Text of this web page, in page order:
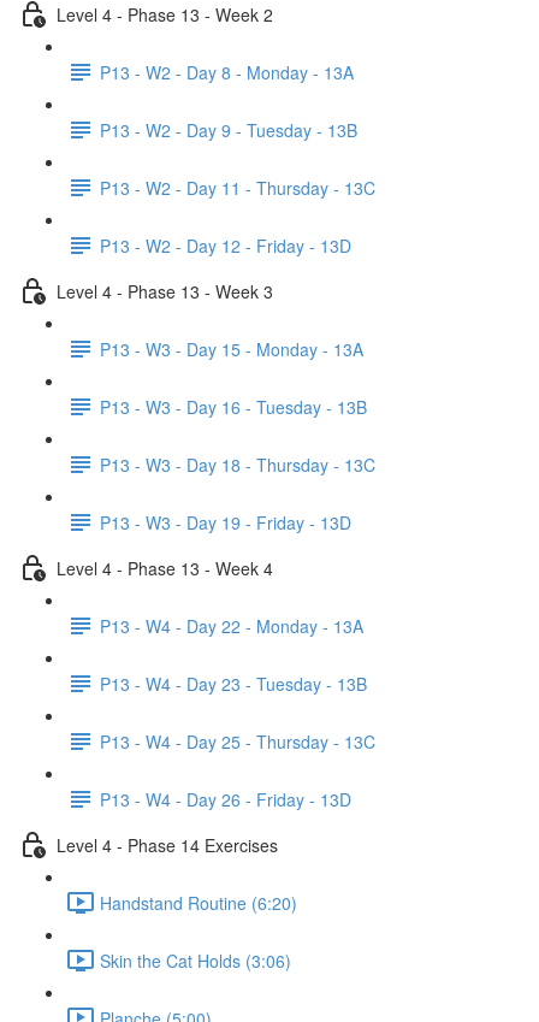
Level 4 - Phase 13 - Week 2
P13 - W2 - Day 8 - Monday - 13A
P13 - W2 - Day 9 - Tuesday - 13B
P13 - W2 - Day 11 - Thursday - 13C
P13 - W2 - Day 12 - Friday - 13D
Level 4 - Phase 13 - Week 3
P13 - W3 - Day 15 - Monday - 13A
P13 - W3 - Day 16 - Tuesday - 13B
P13 - W3 - Day 18 - Thursday - 13C
P13 - W3 - Day 19 - Friday - 13D
Level 4 - Phase 13 - Week 4
P13 - W4 - Day 22 - Monday - 13A
P13 - W4 - Day 23 - Tuesday - 13B
P13 - W4 - Day 25 - Thursday - 13C
P13 - W4 - Day 26 - Friday - 13D
Level 4 - Phase 14 Exercises
Handstand Routine (6:20)
Skin the Cat Holds (3:06)